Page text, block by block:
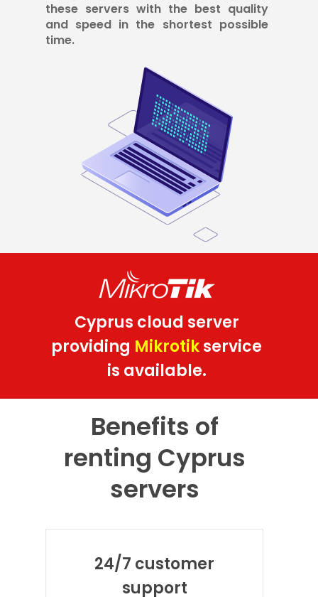
these servers with the best quality
and speed in the shortest possible
time.
Cyprus cloud server
providing Mikrotik service
is available.
Benefits of
renting Cyprus
servers
24/7 customer
support